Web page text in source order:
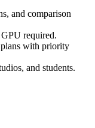
and comparison
required.
with priority
and students.